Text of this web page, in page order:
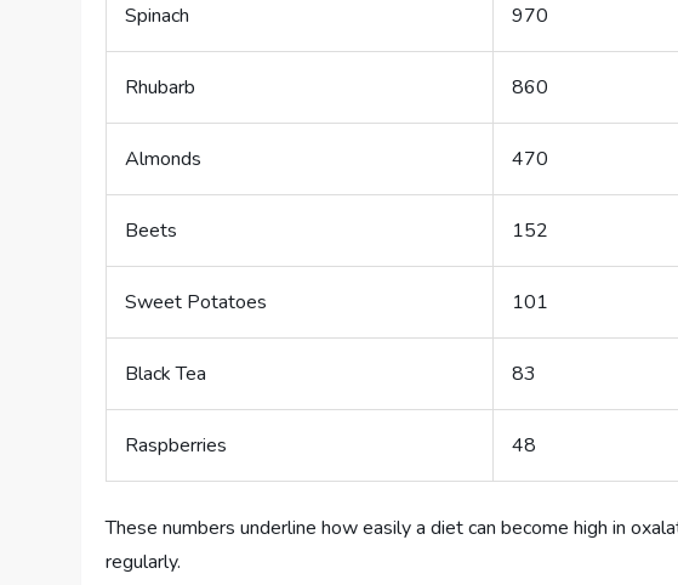
Spinach 970
Rhubarb 860
Almonds 470
Beets 152
Sweet Potatoes 101
Black Tea 83
Raspberries 48
These numbers underline how easily a diet can become high in
regularly.